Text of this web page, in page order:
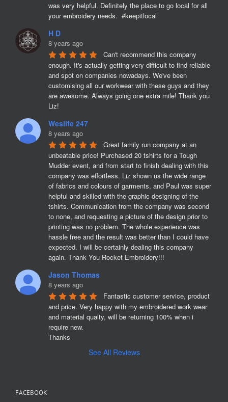
was very helpful. Definitely the place to go local for all
your embroidery needs.  #keepitlocal
H D
8 years ago
Can't recommend this company
enough. It's actually getting very difficult to find reliable
and spot on companies nowadays. We've been
customising all our workwear with these guys and they
are awesome. Always going one extra mile! Thank you
Liz!
Weslife 247
8 years ago
Great family run company at an
unbeatable price! Purchased 20 tshirts for a Tough
Mudder event, and from start to finish dealing with this
company was effortless. Liz shown us the wide range
of fabrics and colours of garments, and Paul was super
helpful and skilled with the graphic designing of the
tshirts. Communication from the company was second
to none, and requesting a picture of the design prior to
printing was no problem. The whole experience was
hassle free and the result was better than I could have
expected. I will be certainly dealing this company
again. Thank You Rocket Embroidery!!!
Jason Thomas
8 years ago
Fantastic customer service, product
and price. Very happy with my embroidered work wear
and material qualty, will be returning 100% when i
require new.
Thanks
See All Reviews
FACEBOOK